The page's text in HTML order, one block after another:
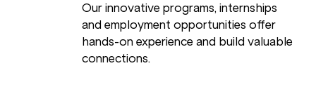
Our innovative programs, internships
and employment opportunities offer
hands-on experience and build valuable
connections.